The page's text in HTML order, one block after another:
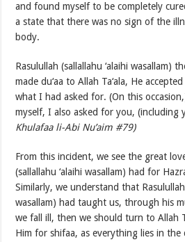
and found myself to be completely
a state that there was no sign of the
body.
Rasulullah (sallallahu ‘alaihi wasallam)
made du‘aa to Allah Ta‘ala, He
what I had asked for. (On this
myself, I also asked for you, (including
Khulafaa li-Abi Nu’aim #79)
From this incident, we see the great
(sallallahu ‘alaihi wasallam) had for
Similarly, we understand that Rasulullah
wasallam) had taught us, through his
we fall ill, then we should turn to Allah
Him for shifaa, as everything lies in